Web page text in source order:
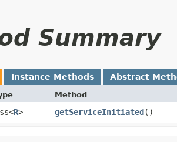
Summary
Instance Methods Abstract
Method
R> getServiceInitiated()